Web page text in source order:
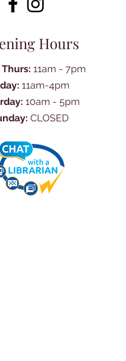
Hours
11am - 7pm
11am-4pm
10am - 5pm
CLOSED